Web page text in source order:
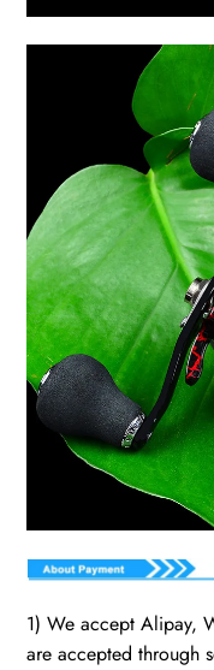
1) We accept Alipay,
are accepted through